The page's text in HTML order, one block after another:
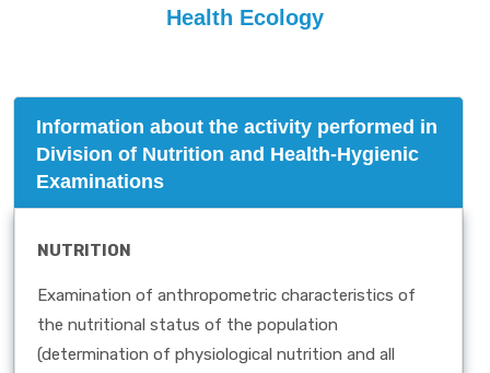
Health Ecology
Information about the activity performed in
Division of Nutrition and Health-Hygienic
Examinations
NUTRITION
Examination of anthropometric characteristics of
the nutritional status of the population
(determination of physiological nutrition and all